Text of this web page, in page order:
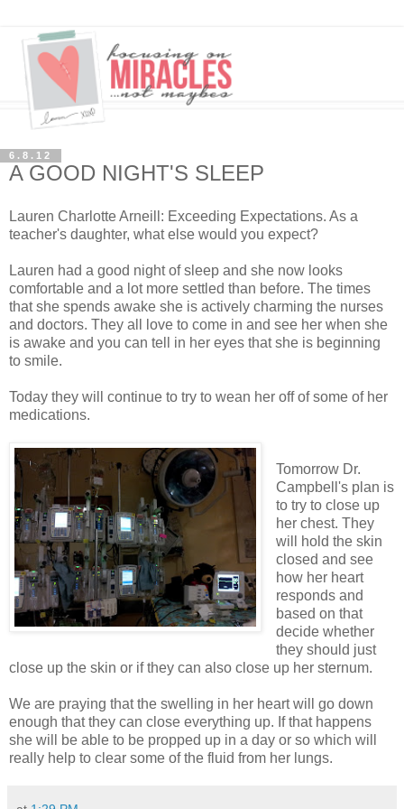
6.8.12
A GOOD NIGHT'S SLEEP
Lauren Charlotte Arneill: Exceeding Expectations. As a
teacher's daughter, what else would you expect?
Lauren had a good night of sleep and she now looks
comfortable and a lot more settled than before. The times
that she spends awake she is actively charming the nurses
and doctors. They all love to come in and see her when she
is awake and you can tell in her eyes that she is beginning
to smile.
Today they will continue to try to wean her off of some of her
medications.
Tomorrow Dr.
Campbell's plan is
to try to close up
her chest. They
will hold the skin
closed and see
how her heart
responds and
based on that
decide whether
they should just
close up the skin or if they can also close up her sternum.
We are praying that the swelling in her heart will go down
enough that they can close everything up. If that happens
she will be able to be propped up in a day or so which will
really help to clear some of the fluid from her lungs.